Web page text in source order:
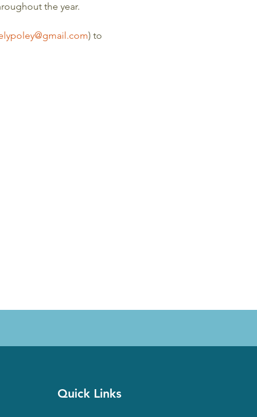
the year.
) to
Quick Links